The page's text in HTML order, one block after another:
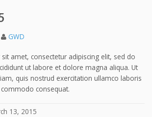
GWD
amet, consectetur adipiscing elit, sed do
ut labore et dolore magna aliqua. Ut
quis nostrud exercitation ullamco laboris
consequat.
13, 2015